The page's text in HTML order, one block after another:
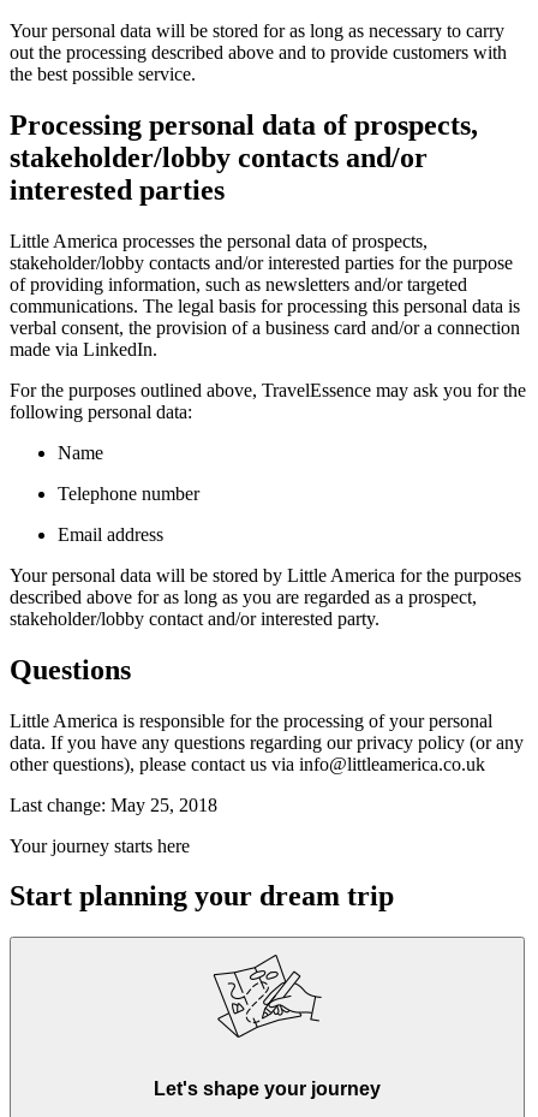
Your personal data will be stored for as long as necessary to carry
out the processing described above and to provide customers with
the best possible service.
Processing personal data of prospects,
stakeholder/lobby contacts and/or
interested parties
Little America processes the personal data of prospects,
stakeholder/lobby contacts and/or interested parties for the purpose
of providing information, such as newsletters and/or targeted
communications. The legal basis for processing this personal data is
verbal consent, the provision of a business card and/or a connection
made via LinkedIn.
For the purposes outlined above, TravelEssence may ask you for the
following personal data:
Name
Telephone number
Email address
Your personal data will be stored by Little America for the purposes
described above for as long as you are regarded as a prospect,
stakeholder/lobby contact and/or interested party.
Questions
Little America is responsible for the processing of your personal
data. If you have any questions regarding our privacy policy (or any
other questions), please contact us via info@littleamerica.co.uk
Last change: May 25, 2018
Your journey starts here
Start planning your dream trip
Let's shape your journey